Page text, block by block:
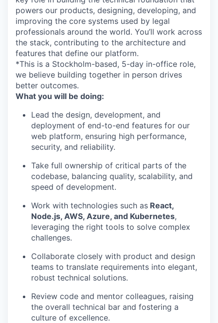
powers our products, designing, developing, and
improving the core systems used by legal
professionals around the world. You’ll work across
the stack, contributing to the architecture and
features that define our platform.
*This is a Stockholm-based, 5-day in-office role,
we believe building together in person drives
better outcomes.
What you will be doing:
Lead the design, development, and
deployment of end-to-end features for our
web platform, ensuring high performance,
security, and reliability.
Take full ownership of critical parts of the
codebase, balancing quality, scalability, and
speed of development.
Work with technologies such as React,
Node.js, AWS, Azure, and Kubernetes,
leveraging the right tools to solve complex
challenges.
Collaborate closely with product and design
teams to translate requirements into elegant,
robust technical solutions.
Review code and mentor colleagues, raising
the overall technical bar and fostering a
culture of excellence.